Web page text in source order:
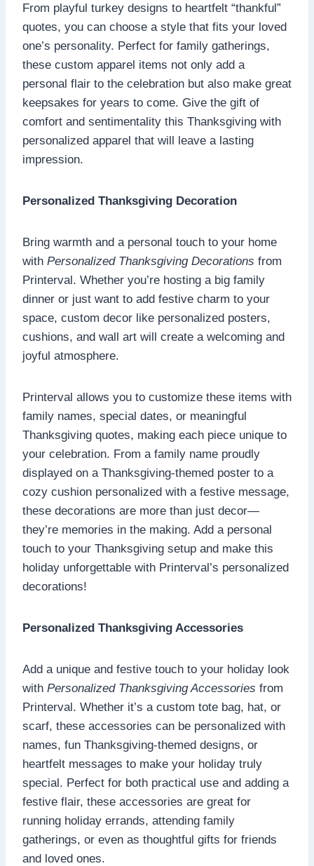
From playful turkey designs to heartfelt “thankful”
quotes, you can choose a style that fits your loved
one’s personality. Perfect for family gatherings,
these custom apparel items not only add a
personal flair to the celebration but also make great
keepsakes for years to come. Give the gift of
comfort and sentimentality this Thanksgiving with
personalized apparel that will leave a lasting
impression.
Personalized Thanksgiving Decoration
Bring warmth and a personal touch to your home
with Personalized Thanksgiving Decorations from
Printerval. Whether you’re hosting a big family
dinner or just want to add festive charm to your
space, custom decor like personalized posters,
cushions, and wall art will create a welcoming and
joyful atmosphere.
Printerval allows you to customize these items with
family names, special dates, or meaningful
Thanksgiving quotes, making each piece unique to
your celebration. From a family name proudly
displayed on a Thanksgiving-themed poster to a
cozy cushion personalized with a festive message,
these decorations are more than just decor—
they’re memories in the making. Add a personal
touch to your Thanksgiving setup and make this
holiday unforgettable with Printerval’s personalized
decorations!
Personalized Thanksgiving Accessories
Add a unique and festive touch to your holiday look
with Personalized Thanksgiving Accessories from
Printerval. Whether it’s a custom tote bag, hat, or
scarf, these accessories can be personalized with
names, fun Thanksgiving-themed designs, or
heartfelt messages to make your holiday truly
special. Perfect for both practical use and adding a
festive flair, these accessories are great for
running holiday errands, attending family
gatherings, or even as thoughtful gifts for friends
and loved ones.